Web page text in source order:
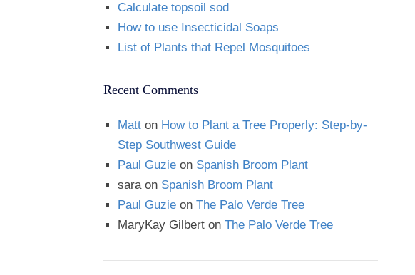
Calculate topsoil sod
How to use Insecticidal Soaps
List of Plants that Repel Mosquitoes
Recent Comments
Matton How to Plant a Tree Properly: Step-by-
Step Southwest Guide
Paul Guzieon Spanish Broom Plant
saraon Spanish Broom Plant
Paul Guzieon The Palo Verde Tree
MaryKay Gilberton The Palo Verde Tree